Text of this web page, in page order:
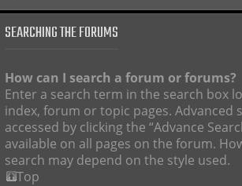
SEARCHING THE FORUMS
How can I search a forum or forums?
Enter a search term in the search box
index, forum or topic pages. Advanced
accessed by clicking the “Advance
available on all pages on the forum.
search may depend on the style used.
Top